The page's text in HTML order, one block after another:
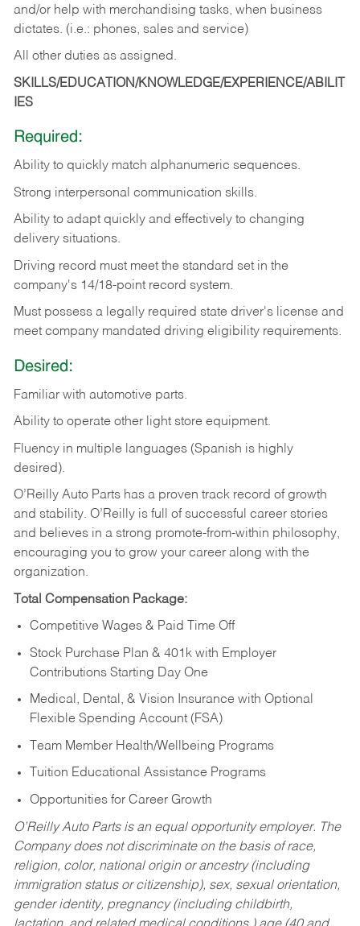
and/or help with merchandising tasks, when business
dictates. (i.e.: phones, sales and service)
All other duties as assigned.
SKILLS/EDUCATION/KNOWLEDGE/EXPERIENCE/ABILIT
IES
Required:
Ability to quickly match alphanumeric sequences.
Strong interpersonal communication skills.
Ability to adapt quickly and effectively to changing
delivery situations.
Driving record must meet the standard set in the
company's 14/18-point record system.
Must possess a legally required state driver's license and
meet company mandated driving eligibility requirements.
Desired:
Familiar with automotive parts.
Ability to operate other light store equipment.
Fluency in multiple languages (Spanish is highly
desired).
O’Reilly Auto Parts has a proven track record of growth
and stability. O’Reilly is full of successful career stories
and believes in a strong promote-from-within philosophy,
encouraging you to grow your career along with the
organization.
Total Compensation Package:
Competitive Wages & Paid Time Off
Stock Purchase Plan & 401k with Employer
Contributions Starting Day One
Medical, Dental, & Vision Insurance with Optional
Flexible Spending Account (FSA)
Team Member Health/Wellbeing Programs
Tuition Educational Assistance Programs
Opportunities for Career Growth
O’Reilly Auto Parts is an equal opportunity employer. The
Company does not discriminate on the basis of race,
religion, color, national origin or ancestry (including
immigration status or citizenship), sex, sexual orientation,
gender identity, pregnancy (including childbirth,